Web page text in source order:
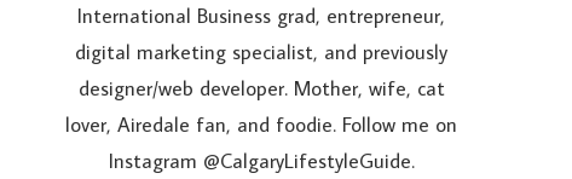
International Business grad, entrepreneur,
digital marketing specialist, and previously
designer/web developer. Mother, wife, cat
lover, Airedale fan, and foodie. Follow me on
Instagram @CalgaryLifestyleGuide.